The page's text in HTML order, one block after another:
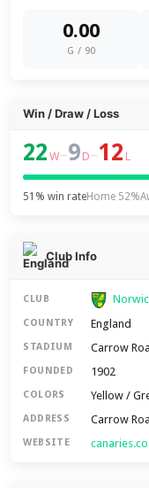
0.00
G / 90
Win / Draw / Loss
22 W–9 D–12 L
51% win rateHome 52%
Club Info
CLUB
COUNTRY England
STADIUM Carrow
FOUNDED 1902
COLORS Yellow /
ADDRESS Carrow
WEBSITE